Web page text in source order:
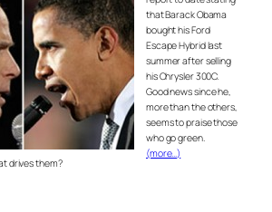
drives them?
that Barack Obama
bought his Ford
Escape Hybrid last
summer after selling
his Chrysler 300C.
Good news since he,
more than the others,
seems to praise those
who go green.
(more…)